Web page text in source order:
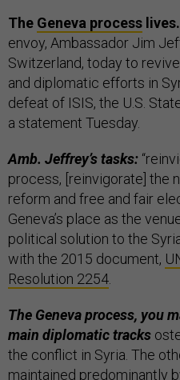
The Geneva process lives.
envoy, Ambassador Jim
Switzerland, today to
and diplomatic efforts in
defeat of ISIS, the U.S.
a statement Tuesday.
Amb. Jeffrey’s tasks:
process, [reinvigorate] the
reform and free and fair
Geneva’s place as the
political solution to the
with the 2015 document,
Resolution 2254
The Geneva process, you
main diplomatic tracks
the conflict in Syria. The
maintained predominantly